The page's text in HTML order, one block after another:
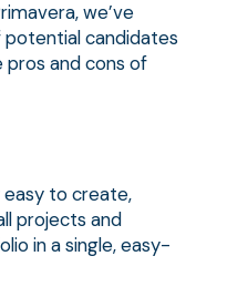
we’ve
potential candidates
and cons of
easy to create,
projects and
in a single, easy-